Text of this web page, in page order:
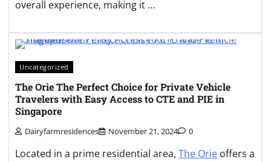
overall experience, making it …
Uncategorized
The Orie The Perfect Choice for Private Vehicle
Travelers with Easy Access to CTE and PIE in
Singapore
Dairyfarmresidences November 21, 2024 0
Located in a prime residential area, The Orie offers a